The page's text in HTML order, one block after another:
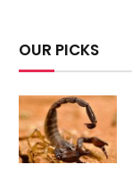
OUR PICKS